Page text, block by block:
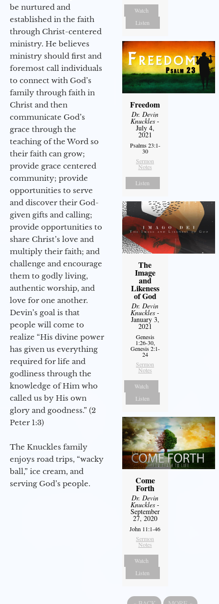
be nurtured and
established in the faith
through Christ-centered
ministry. He believes
ministry should first and
foremost call individuals
to connect with God’s
family through faith in
Christ and then
communicate God’s
grace through the
teaching of the Word so
their faith can grow;
provide grace centered
community; provide
opportunities to serve
and discover their God-
given gifts and calling;
provide opportunities to
share Christ’s love and
multiply their faith; and
challenge and encourage
them to godly living,
authentic worship, and
love for one another.
Devin’s goal is that
people will come to
realize “His divine power
has given us everything
required for life and
godliness through the
knowledge of Him who
called us by His own
glory and goodness.” (2
Peter 1:3)
The Knuckles family
enjoys road trips, “wacky
ball,” ice cream, and
serving God’s people.
Watch
Listen
Freedom
Dr. Devin
Knuckles -
July 4,
2021
Psalms 23:1-
30
Sermon
Notes
Listen
The
Image
and
Likeness
of God
Dr. Devin
Knuckles -
January 3,
2021
Genesis
1:26-30,
Genesis 2:1-
24
Sermon
Notes
Watch
Listen
Come
Forth
Dr. Devin
Knuckles -
September
27, 2020
John 11:1-46
Sermon
Notes
Watch
Listen